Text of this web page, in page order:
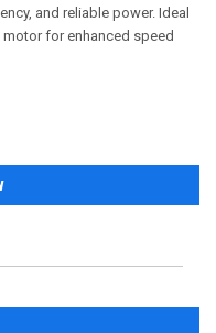
and reliable power. Ideal
for enhanced speed